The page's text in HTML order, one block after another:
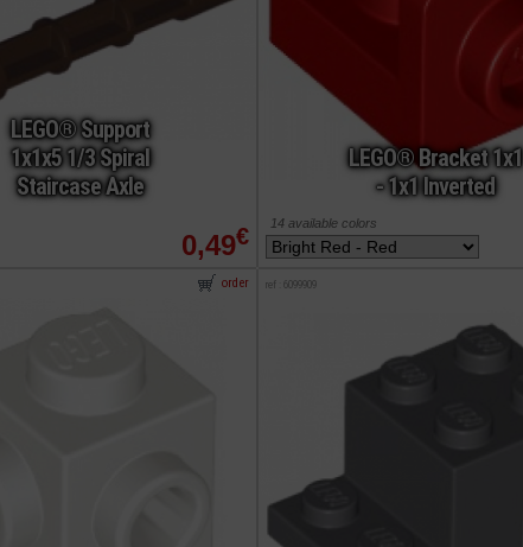
LEGO® Support
1x1x5 1/3 Spiral
Staircase Axle
0,49€
LEGO® Bracket 1x1
- 1x1 Inverted
14 available colors
order ref : 6099909